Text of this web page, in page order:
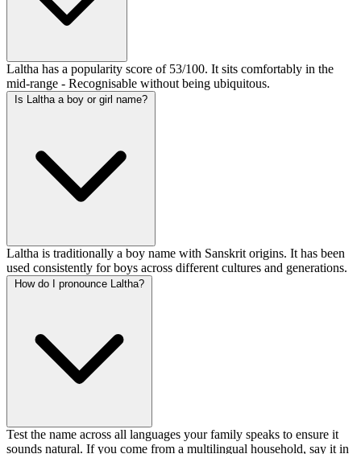
Laltha has a popularity score of 53/100. It sits comfortably in the
mid-range - Recognisable without being ubiquitous.
Is Laltha a boy or girl name?
Laltha is traditionally a boy name with Sanskrit origins. It has been
used consistently for boys across different cultures and generations.
How do I pronounce Laltha?
Test the name across all languages your family speaks to ensure it
sounds natural. If you come from a multilingual household, say it in